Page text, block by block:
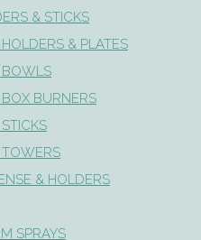
& STICKS
& PLATES
BOWLS
BURNERS
& HOLDERS
SPRAYS